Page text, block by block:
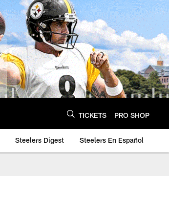
TICKETS PRO SHOP
Steelers Digest Steelers En Español